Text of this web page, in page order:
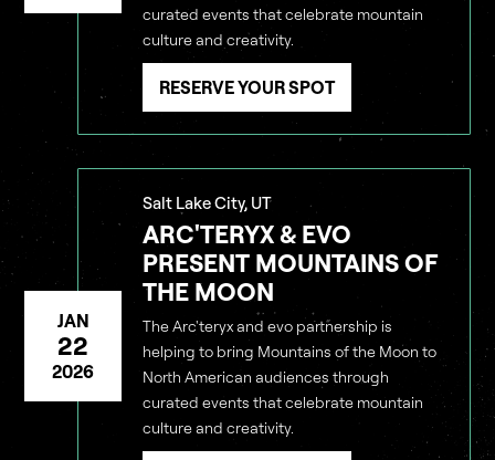
curated events that celebrate mountain
culture and creativity.
RESERVE YOUR SPOT
JAN
22
2026
Salt Lake City, UT
ARC'TERYX & EVO
PRESENT MOUNTAINS OF
THE MOON
The Arc'teryx and evo partnership is
helping to bring Mountains of the Moon to
North American audiences through
curated events that celebrate mountain
culture and creativity.